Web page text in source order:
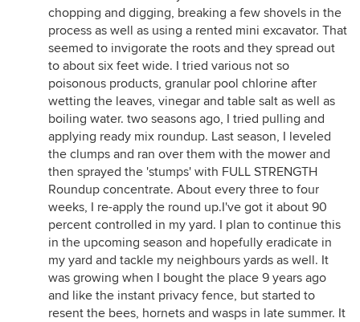
chopping and digging, breaking a few shovels in the
process as well as using a rented mini excavator. That
seemed to invigorate the roots and they spread out
to about six feet wide. I tried various not so
poisonous products, granular pool chlorine after
wetting the leaves, vinegar and table salt as well as
boiling water. two seasons ago, I tried pulling and
applying ready mix roundup. Last season, I leveled
the clumps and ran over them with the mower and
then sprayed the 'stumps' with FULL STRENGTH
Roundup concentrate. About every three to four
weeks, I re-apply the round up.I've got it about 90
percent controlled in my yard. I plan to continue this
in the upcoming season and hopefully eradicate in
my yard and tackle my neighbours yards as well. It
was growing when I bought the place 9 years ago
and like the instant privacy fence, but started to
resent the bees, hornets and wasps in late summer. It